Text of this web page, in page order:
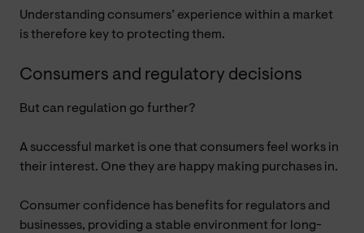
Understanding consumers’ experience within a market
is therefore key to protecting them.
Consumers and regulatory decisions
But can regulation go further?
A successful market is one that consumers feel works in
their interest. One they are happy making purchases in.
Consumer confidence has benefits for regulators and
businesses, providing a stable environment for long-